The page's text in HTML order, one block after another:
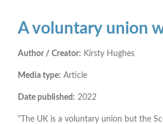
A voluntary union
Author / Creator: Kirsty Hughes
Media type: Article
Date published: 2022
"The UK is a voluntary union but the